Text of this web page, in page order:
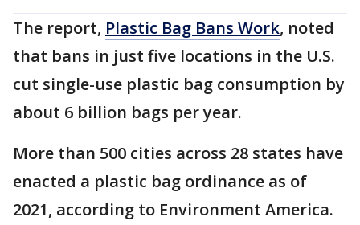
The report, Plastic Bag Bans Work, noted
that bans in just five locations in the U.S.
cut single-use plastic bag consumption by
about 6 billion bags per year.
More than 500 cities across 28 states have
enacted a plastic bag ordinance as of
2021, according to Environment America.